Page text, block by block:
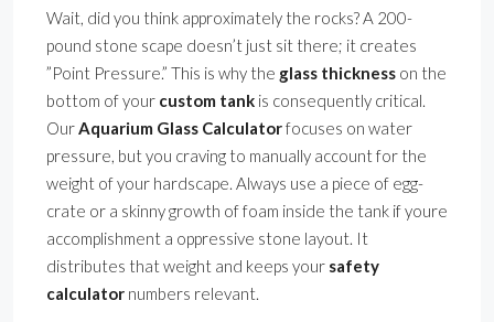
Wait, did you think approximately the rocks? A 200-
pound stone scape doesn’t just sit there; it creates
”Point Pressure.” This is why the glass thickness on the
bottom of your custom tank is consequently critical.
OurAquarium Glass Calculatorfocuses on water
pressure, but you craving to manually account for the
weight of your hardscape. Always use a piece of egg-
crate or a skinny growth of foam inside the tank if youre
accomplishment a oppressive stone layout. It
distributes that weight and keeps your safety
calculator numbers relevant.